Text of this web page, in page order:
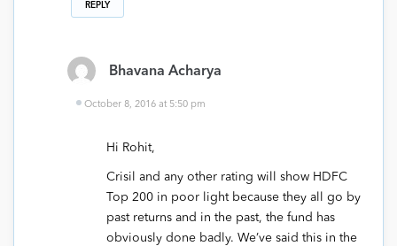
REPLY
Bhavana Acharya
October 8, 2016 at 5:50 pm
Hi Rohit,
Crisil and any other rating will show HDFC
Top 200 in poor light because they all go by
past returns and in the past, the fund has
obviously done badly. We’ve said this in the